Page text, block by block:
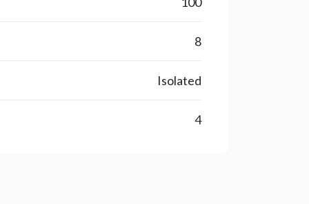
8
Isolated
4